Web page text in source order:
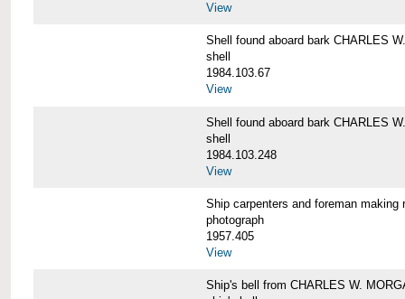
View
Shell found aboard bark CHARLES
shell
1984.103.67
View
Shell found aboard bark CHARLES
shell
1984.103.248
View
Ship carpenters and foreman
photograph
1957.405
View
Ship's bell from CHARLES W.